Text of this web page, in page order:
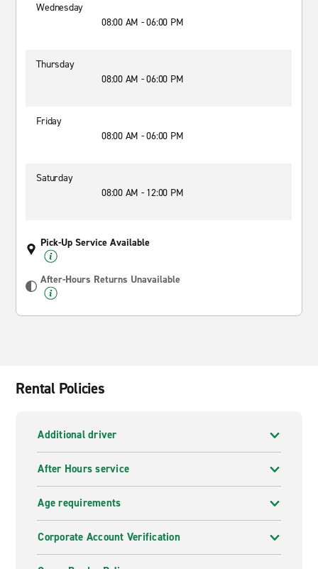
Wednesday
08:00 AM - 06:00 PM
Thursday
08:00 AM - 06:00 PM
Friday
08:00 AM - 06:00 PM
Saturday
08:00 AM - 12:00 PM
Pick-Up Service Available
After-Hours Returns Unavailable
Rental Policies
Additional driver
After Hours service
Age requirements
Corporate Account Verification